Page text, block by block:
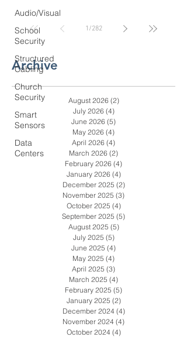
Audio/Visual
School
Security
Structured
Cabling
Church
Security
Smart
Sensors
Data
Centers
1 /282
Archive
August 2026 (2)2 posts
July 2026 (4)4 posts
June 2026 (5)
May 2026 (4)
April 2026 (4)
March 2026 (2)
February 2026 (4)
January 2026 (4)4 posts
December 2025 (2)2 posts
November 2025 (3)
October 2025 (4)4 posts
September 2025 (5)
August 2025 (5)5 posts
July 2025 (5)5 posts
June 2025 (4)
May 2025 (4)
April 2025 (3)
March 2025 (4)
February 2025 (5)
January 2025 (2)2 posts
December 2024 (4)4 posts
November 2024 (4)
October 2024 (4)4 posts